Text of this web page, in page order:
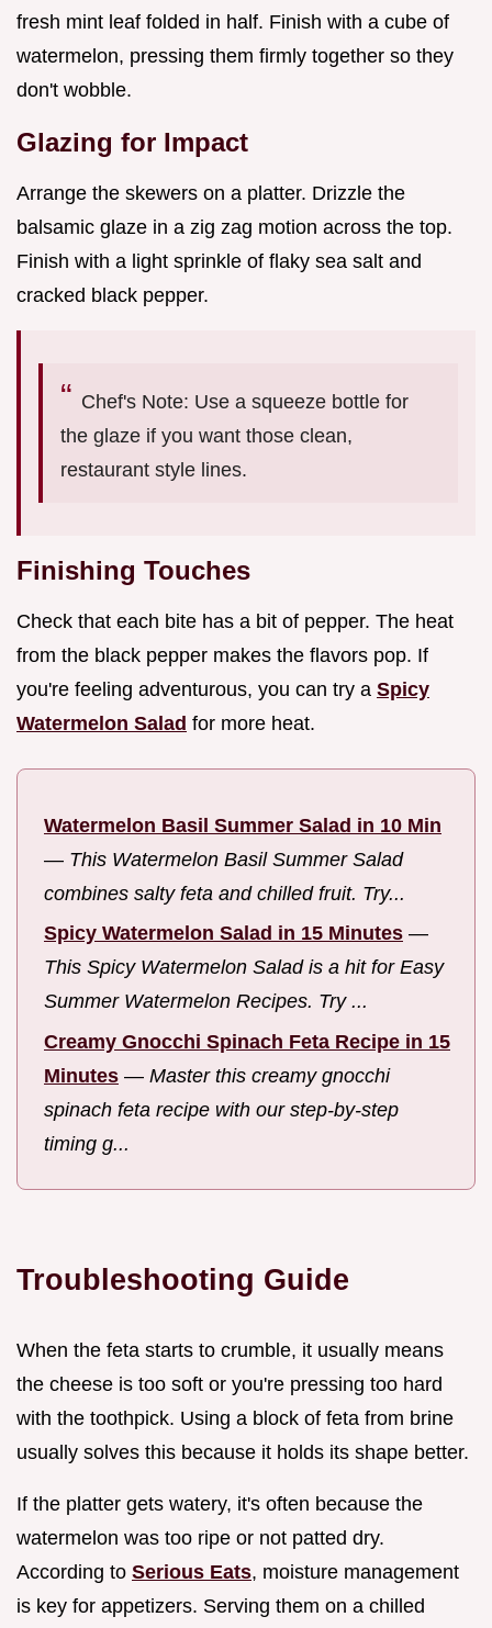
fresh mint leaf folded in half. Finish with a cube of
watermelon, pressing them firmly together so they
don't wobble.
Glazing for Impact
Arrange the skewers on a platter. Drizzle the
balsamic glaze in a zig zag motion across the top.
Finish with a light sprinkle of flaky sea salt and
cracked black pepper.
Chef's Note: Use a squeeze bottle for
the glaze if you want those clean,
restaurant style lines.
Finishing Touches
Check that each bite has a bit of pepper. The heat
from the black pepper makes the flavors pop. If
you're feeling adventurous, you can try a Spicy
Watermelon Salad for more heat.
Watermelon Basil Summer Salad in 10 Min
— This Watermelon Basil Summer Salad
combines salty feta and chilled fruit. Try...
Spicy Watermelon Salad in 15 Minutes —
This Spicy Watermelon Salad is a hit for Easy
Summer Watermelon Recipes. Try ...
Creamy Gnocchi Spinach Feta Recipe in 15
Minutes — Master this creamy gnocchi
spinach feta recipe with our step-by-step
timing g...
Troubleshooting Guide
When the feta starts to crumble, it usually means
the cheese is too soft or you're pressing too hard
with the toothpick. Using a block of feta from brine
usually solves this because it holds its shape better.
If the platter gets watery, it's often because the
watermelon was too ripe or not patted dry.
According to Serious Eats, moisture management
is key for appetizers. Serving them on a chilled